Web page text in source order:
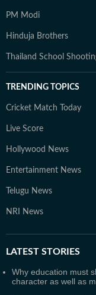
PM Modi
Hinduja Brothers
Thailand School
TRENDING TOPICS
Cricket Match Today
Live Score
Hollywood News
Entertainment News
Telugu News
NRI News
LATEST STORIES
Why education must
character as well as